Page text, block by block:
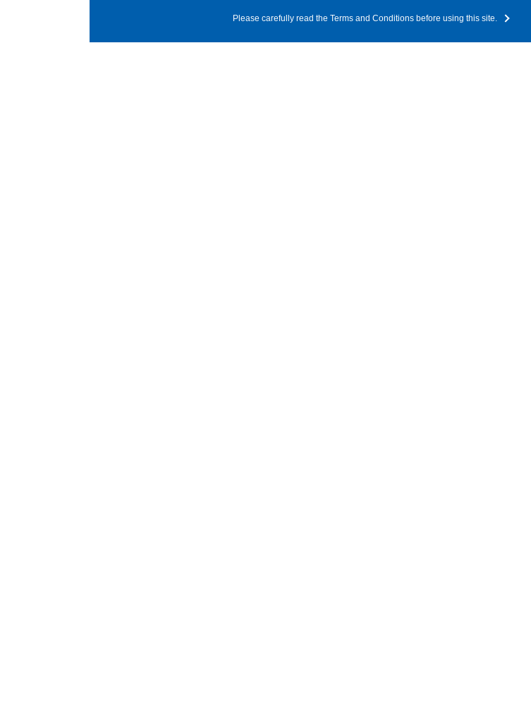
Please carefully read the Terms and Conditions before using this site.